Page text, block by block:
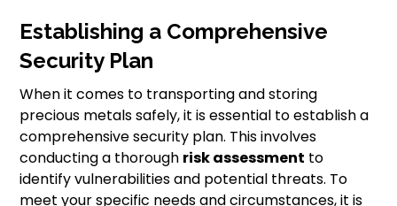
Establishing a Comprehensive
Security Plan
When it comes to transporting and storing
precious metals safely, it is essential to establish a
comprehensive security plan. This involves
conducting a thorough risk assessment to
identify vulnerabilities and potential threats. To
meet your specific needs and circumstances, it is